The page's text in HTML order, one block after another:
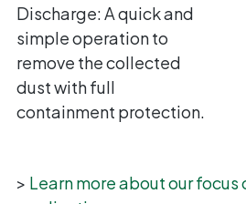
Discharge: A quick and
simple operation to
remove the collected
dust with full
containment protection.
> Learn more about our